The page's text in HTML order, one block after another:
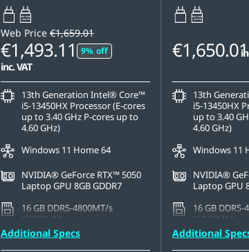
65W-100W
USB PD
Web Price €1,659.01
€1,493.11 9% off
inc. VAT
13th Generation Intel® Core™
i5-13450HX Processor (E-cores
up to 3.40 GHz P-cores up to
4.60 GHz)
Windows 11 Home 64
NVIDIA® GeForce RTX™ 5050
Laptop GPU 8GB GDDR7
16 GB DDR5-4800MT/s
(SODIMM)
512 GB SSD M.2 2242 PCIe
Additional Specs
65W-100W
USB PD
€1,650.01
13th
i5-13450HX
up to 3.40
4.60 GHz)
Windows 11
NVIDIA®
Laptop GPU
16 GB DDR5-
(SODIMM)
1 TB SSD M.2
Additional